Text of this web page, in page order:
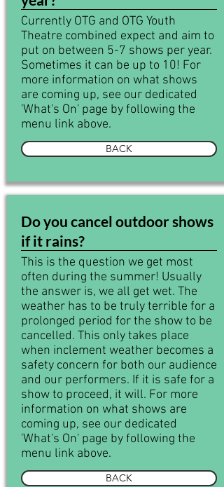
Currently OTG and OTG Youth
Theatre combined expect and aim to
put on between 5-7 shows per year.
Sometimes it can be up to 10! For
more information on what shows
are coming up, see our dedicated
'What's On' page by following the
menu link above.
BACK
Do you cancel outdoor shows
if it rains?
This is the question we get most
often during the summer! Usually
the answer is, we all get wet. The
weather has to be truly terrible for a
prolonged period for the show to be
cancelled. This only takes place
when inclement weather becomes a
safety concern for both our audience
and our performers. If it is safe for a
show to proceed, it will. For more
information on what shows are
coming up, see our dedicated
'What's On' page by following the
menu link above.
BACK